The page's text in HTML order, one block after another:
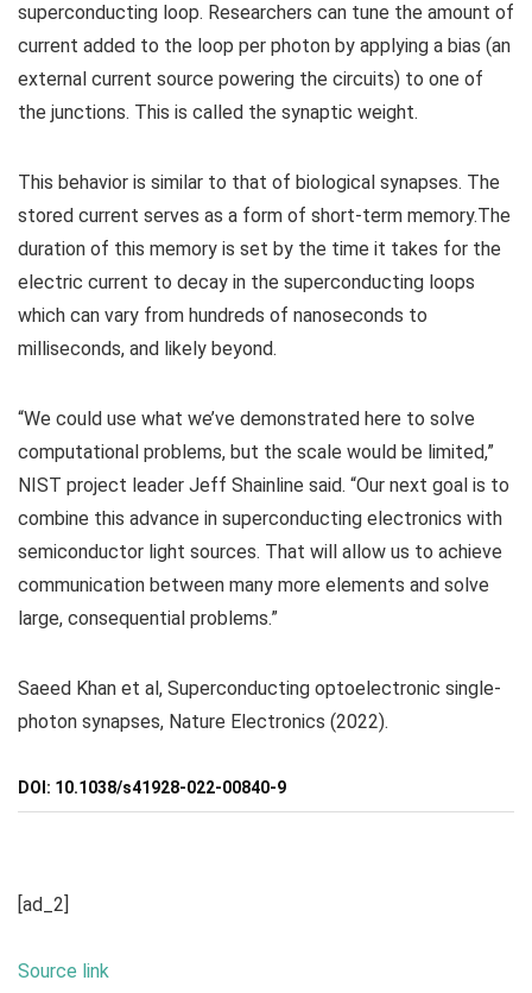
superconducting loop. Researchers can tune the amount of
current added to the loop per photon by applying a bias (an
external current source powering the circuits) to one of
the junctions. This is called the synaptic weight.
This behavior is similar to that of biological synapses. The
stored current serves as a form of short-term memory.The
duration of this memory is set by the time it takes for the
electric current to decay in the superconducting loops
which can vary from hundreds of nanoseconds to
milliseconds, and likely beyond.
“We could use what we’ve demonstrated here to solve
computational problems, but the scale would be limited,”
NIST project leader Jeff Shainline said. “Our next goal is to
combine this advance in superconducting electronics with
semiconductor light sources. That will allow us to achieve
communication between many more elements and solve
large, consequential problems.”
Saeed Khan et al, Superconducting optoelectronic single-
photon synapses, Nature Electronics (2022).
DOI: 10.1038/s41928-022-00840-9
[ad_2]
Source link